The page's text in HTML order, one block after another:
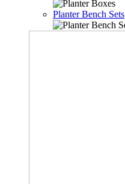
Planter Bench Sets